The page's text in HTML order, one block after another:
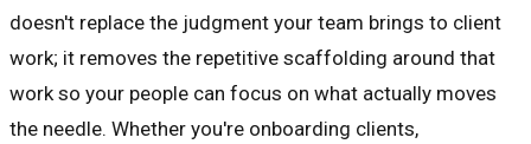
doesn't replace the judgment your team brings to client
work; it removes the repetitive scaffolding around that
work so your people can focus on what actually moves
the needle. Whether you're onboarding clients,